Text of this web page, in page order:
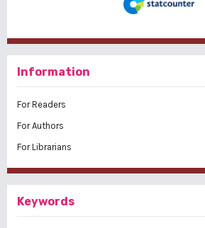
Information
For Readers
For Authors
For Librarians
Keywords